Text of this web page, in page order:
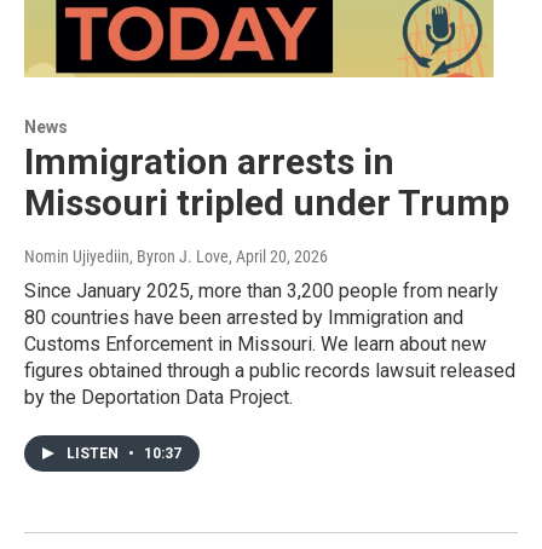
News
Immigration arrests in
Missouri tripled under Trump
Nomin Ujiyediin, Byron J. Love, April 20, 2026
Since January 2025, more than 3,200 people from nearly
80 countries have been arrested by Immigration and
Customs Enforcement in Missouri. We learn about new
figures obtained through a public records lawsuit released
by the Deportation Data Project.
LISTEN • 10:37